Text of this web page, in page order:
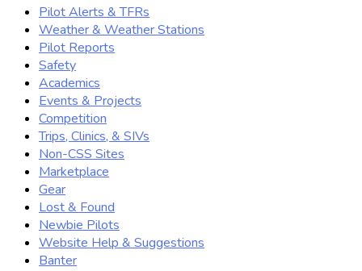
Pilot Alerts & TFRs
Weather & Weather Stations
Pilot Reports
Safety
Academics
Events & Projects
Competition
Trips, Clinics, & SIVs
Non-CSS Sites
Marketplace
Gear
Lost & Found
Newbie Pilots
Website Help & Suggestions
Banter